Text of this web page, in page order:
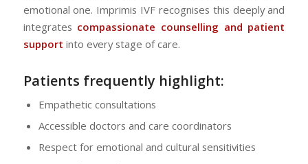
emotional one. Imprimis IVF recognises this deeply and
integrates compassionate counselling and patient
support into every stage of care.
Patients frequently highlight:
Empathetic consultations
Accessible doctors and care coordinators
Respect for emotional and cultural sensitivities